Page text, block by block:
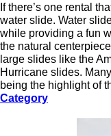
If there’s one rental
water slide. Water
while providing a fun
the natural
large slides like the
Hurricane slides.
being the highlight of
Category